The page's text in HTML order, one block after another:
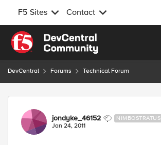
F5 Sites Contact
Skip to content
DevCentral Forums Technical Forum
Forum Discussion
jondyke_46152 NIMBOSTRATUS
Jan 24, 2011